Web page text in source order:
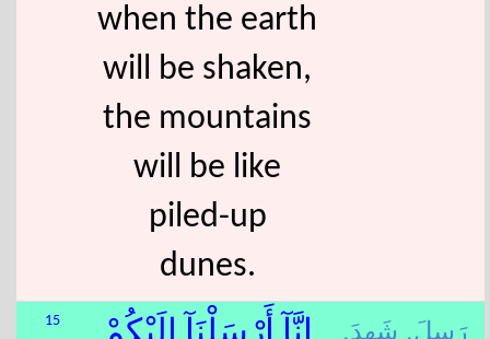
when the earth
will be shaken,
the mountains
will be like
piled-up
dunes.
15 رَسِلَ, شَهِدَ,